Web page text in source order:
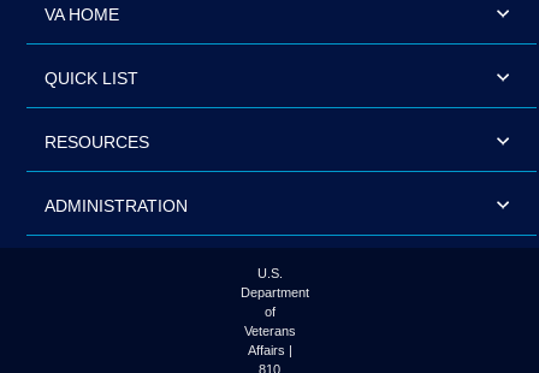
VA HOME
QUICK LIST
RESOURCES
ADMINISTRATION
U.S.
Department
of
Veterans
Affairs |
810